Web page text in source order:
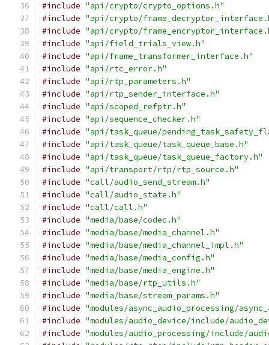
#include "api/crypto/crypto_options.h"
#include "api/crypto/
#include "api/crypto/
#include "api/field_trials_view.h"
#include "api/frame_transformer_interface.h"
#include "api/rtc_error.h"
#include "api/rtp_parameters.h"
#include "api/rtp_sender_interface.h"
#include "api/scoped_refptr.h"
#include "api/sequence_checker.h"
#include "api/task_queue/
#include "api/task_queue/task_queue_base.h"
#include "api/task_queue/task_queue_factory.h"
#include "api/transport/rtp/rtp_source.h"
#include "call/audio_send_stream.h"
#include "call/audio_state.h"
#include "call/call.h"
#include "media/base/codec.h"
#include "media/base/media_channel.h"
#include "media/base/media_channel_impl.h"
#include "media/base/media_config.h"
#include "media/base/media_engine.h"
#include "media/base/rtp_utils.h"
#include "media/base/stream_params.h"
#include "modules/async_audio_processing/
#include "modules/audio_device/include/
#include "modules/audio_processing/include/